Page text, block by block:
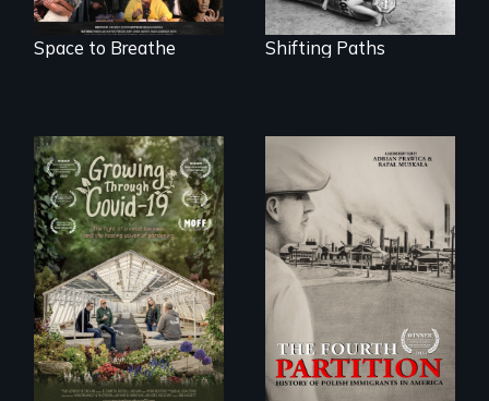
Space to Breathe Shifting Paths
A family fights to
save their multi-
generational
business during
COVID-19.
The History of
Polish Immigrants
at the Dawn of the
20th Century.